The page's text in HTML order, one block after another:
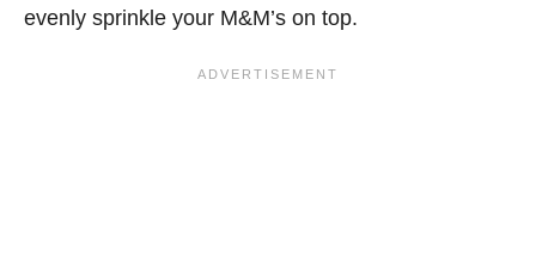
evenly sprinkle your M&M’s on top.